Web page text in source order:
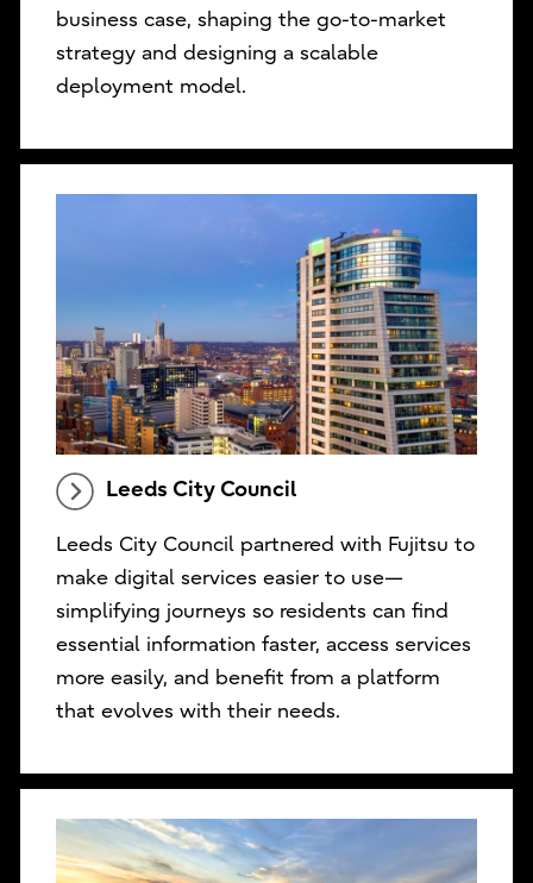
business case, shaping the go-to-market
strategy and designing a scalable
deployment model.
Leeds City Council
Leeds City Council partnered with Fujitsu to
make digital services easier to use—
simplifying journeys so residents can find
essential information faster, access services
more easily, and benefit from a platform
that evolves with their needs.